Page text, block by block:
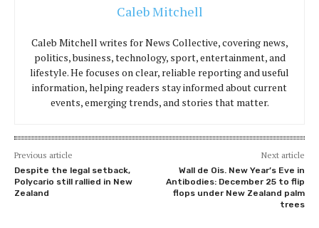
Caleb Mitchell
Caleb Mitchell writes for News Collective, covering news,
politics, business, technology, sport, entertainment, and
lifestyle. He focuses on clear, reliable reporting and useful
information, helping readers stay informed about current
events, emerging trends, and stories that matter.
Previous article
Despite the legal setback,
Polycario still rallied in New
Zealand
Next article
Wall de Ois. New Year’s Eve in
Antibodies: December 25 to flip
flops under New Zealand palm
trees